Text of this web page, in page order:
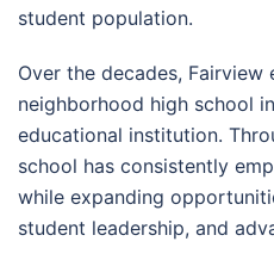
student population.
Over the decades, Fairview
neighborhood high school
educational institution.
school has consistently
while expanding
student leadership, and